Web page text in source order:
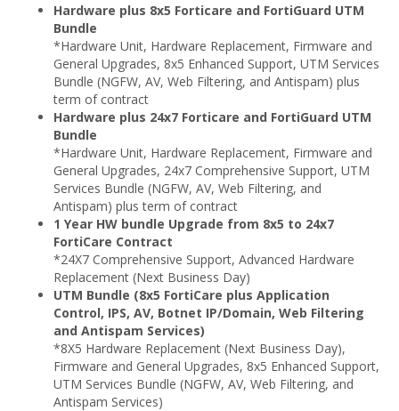
Hardware plus 8x5 Forticare and FortiGuard UTM
Bundle
*Hardware Unit, Hardware Replacement, Firmware and
General Upgrades, 8x5 Enhanced Support, UTM Services
Bundle (NGFW, AV, Web Filtering, and Antispam) plus
term of contract
Hardware plus 24x7 Forticare and FortiGuard UTM
Bundle
*Hardware Unit, Hardware Replacement, Firmware and
General Upgrades, 24x7 Comprehensive Support, UTM
Services Bundle (NGFW, AV, Web Filtering, and
Antispam) plus term of contract
1 Year HW bundle Upgrade from 8x5 to 24x7
FortiCare Contract
*24X7 Comprehensive Support, Advanced Hardware
Replacement (Next Business Day)
UTM Bundle (8x5 FortiCare plus Application
Control, IPS, AV, Botnet IP/Domain, Web Filtering
and Antispam Services)
*8X5 Hardware Replacement (Next Business Day),
Firmware and General Upgrades, 8x5 Enhanced Support,
UTM Services Bundle (NGFW, AV, Web Filtering, and
Antispam Services)